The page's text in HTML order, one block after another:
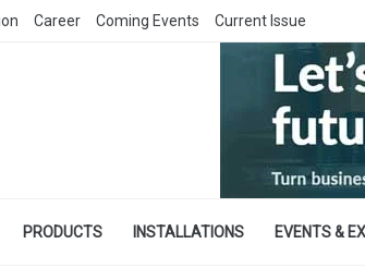
Career Coming Events Current Issue
PRODUCTS INSTALLATIONS EVENTS &